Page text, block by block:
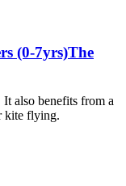
(0-7yrs)The
also benefits from a
kite flying.